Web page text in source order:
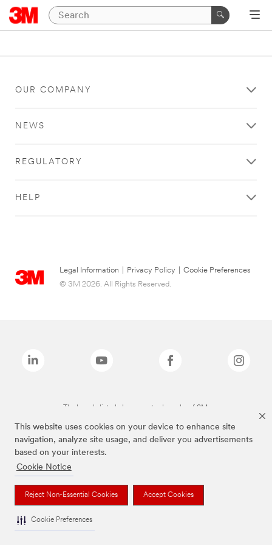
This website uses cookies on your device to enhance site
navigation, analyze site usage, and deliver you advertisements
based on your interests.
Cookie Notice
Reject Non-Essential Cookies Accept Cookies
Cookie Preferences
OUR COMPANY
NEWS
REGULATORY
HELP
Legal Information Privacy Policy
Cookie Preferences
© 3M 2026. All Rights Reserved.
The brands listed above are trademarks of 3M.